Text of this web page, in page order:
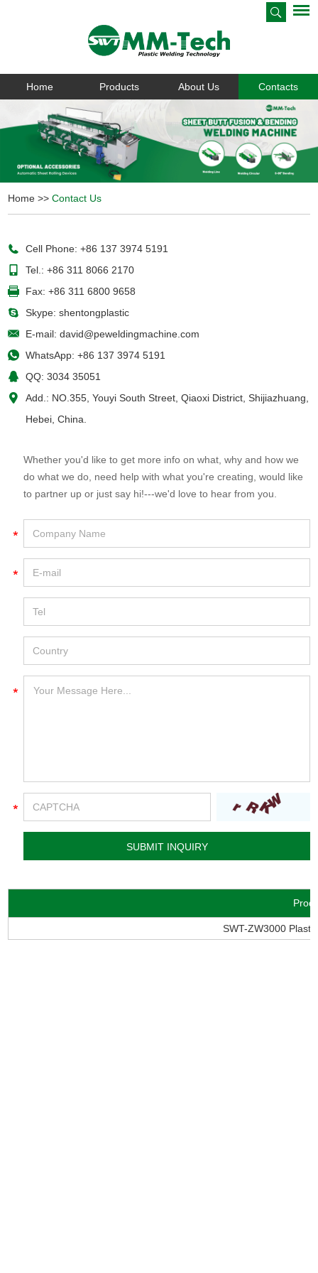
Home Products About Us Contacts
Home >>Contact Us
Cell Phone: +86 137 3974 5191
Tel.: +86 311 8066 2170
Fax: +86 311 6800 9658
Skype:shentongplastic
E-mail:david@peweldingmachine.com
WhatsApp:+86 137 3974 5191
QQ:3034 35051
Add.: NO.355, Youyi South Street, Qiaoxi District, Shijiazhuang,
Hebei, China.
Whether you'd like to get more info on what, why and how we
do what we do, need help with what you're creating, would like
to partner up or just say hi!---we'd love to hear from you.
SWT-ZW3000